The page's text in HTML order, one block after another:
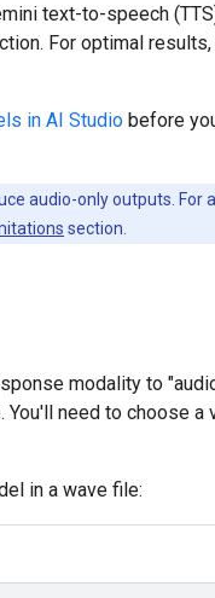
text-to-speech
For optimal
in AI Studio before
audio-only outputs. For
section.
modality to
You'll need to choose a
in a wave file: